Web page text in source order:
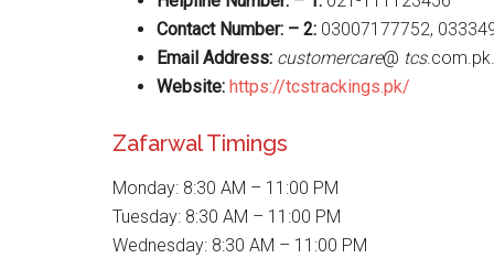
Contact Number: – 2: 03007177752,
Email Address: customercare@ tcs.com.pk.
Website: https://tcstrackings.pk/
Zafarwal Timings
Monday: 8:30 AM – 11:00 PM
Tuesday: 8:30 AM – 11:00 PM
Wednesday: 8:30 AM – 11:00 PM